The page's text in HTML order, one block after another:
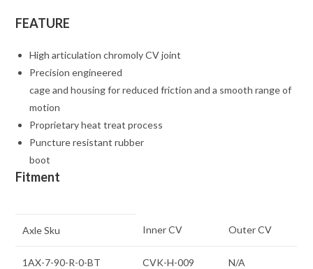
FEATURE
High articulation chromoly CV joint
Precision engineered
cage and housing for reduced friction and a smooth range of
motion
Proprietary heat treat process
Puncture resistant rubber
boot
Fitment
Axle Sku Inner CV Outer CV
1AX-7-90-R-0-BT CVK-H-009 N/A